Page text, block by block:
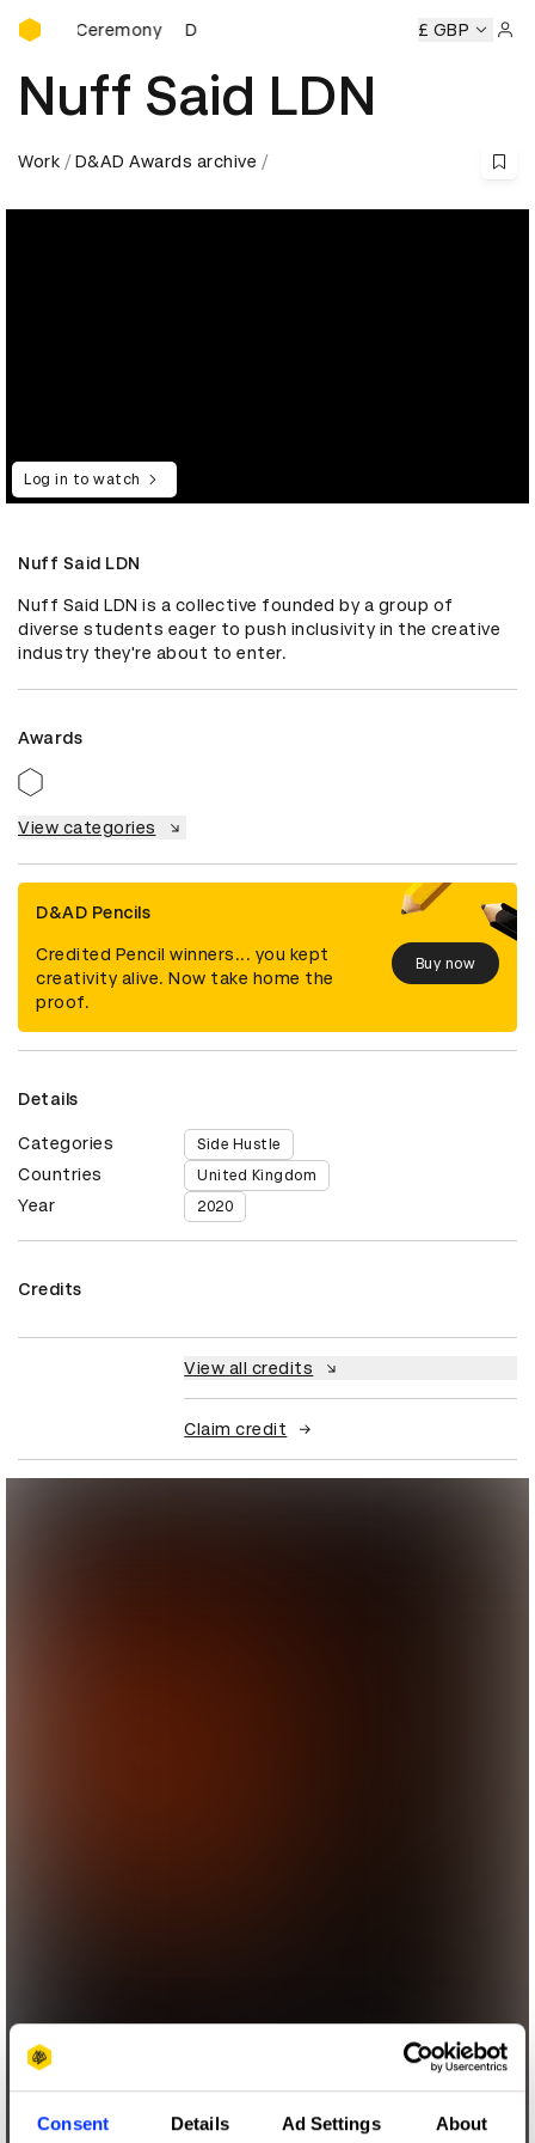
Consent Details Ad Settings About
D&AD Awards Ceremony
Ceremony D&AD Awards Ceremony D&AD Awards
£ GBP
Nuff Said LDN
Work D&AD Awards archive
Log in to watch
Nuff Said LDN
Nuff Said LDN is a collective founded by a group of
diverse students eager to push inclusivity in the creative
industry they're about to enter.
Awards
View categories
D&AD Pencils
Credited Pencil winners... you kept
creativity alive. Now take home the
proof.
Buy now
Details
Categories Side Hustle
Countries United Kingdom
Year 2020
Credits
View all credits
Claim credit